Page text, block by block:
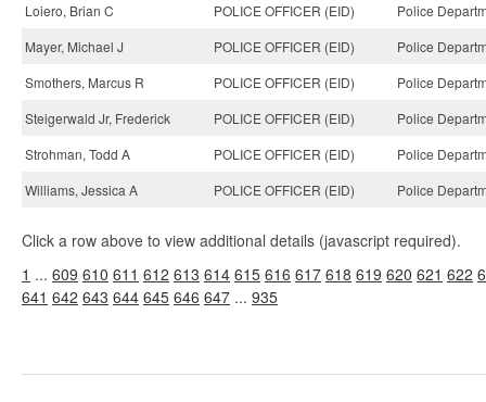
Loiero, Brian C
POLICE OFFICER (EID)
Police
Mayer, Michael J
POLICE OFFICER (EID)
Police
Smothers, Marcus R
POLICE OFFICER (EID)
Police
Steigerwald Jr, Frederick
POLICE OFFICER (EID)
Police
Strohman, Todd A
POLICE OFFICER (EID)
Police
Williams, Jessica A
POLICE OFFICER (EID) Police
Click a row above to view additional details (javascript required).
1 ... 609 610 611 612 613 614 615 616 617 618 619 620 621 622
641 642 643 644 645 646 647 ... 935